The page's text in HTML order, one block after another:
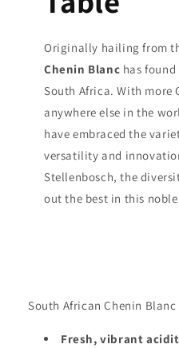
Originally hailing from
Chenin Blanc has
South Africa. With more
anywhere else in the
have embraced the
versatility and
Stellenbosch, the
out the best in this
South African Chenin Blanc
Fresh, vibrant